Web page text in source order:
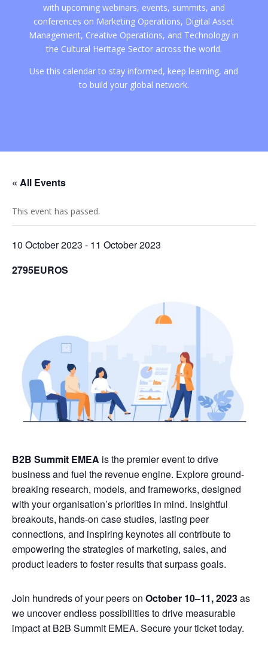
with upcoming webinars, events, summits, and
conferences on Marketing Operations, Digital Asset
Management, Creative Operations, and Technology in
the Cultural Heritage Sector across the world.
Use this calendar to stay informed, keep learning, and
to build your global network.
« All Events
This event has passed.
10 October 2023 - 11 October 2023
2795EUROS
B2B Summit EMEA is the premier event to drive
business and fuel the revenue engine. Explore ground-
breaking research, models, and frameworks, designed
with your organisation’s priorities in mind. Insightful
breakouts, hands-on case studies, lasting peer
connections, and inspiring keynotes all contribute to
empowering the strategies of marketing, sales, and
product leaders to foster results that surpass goals.
Join hundreds of your peers on October 10–11, 2023as
we uncover endless possibilities to drive measurable
impact at B2B Summit EMEA. Secure your ticket today.